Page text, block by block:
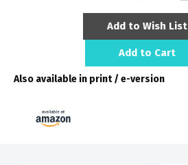
Add to Wish List
Add to Cart
Also available in print / e-version